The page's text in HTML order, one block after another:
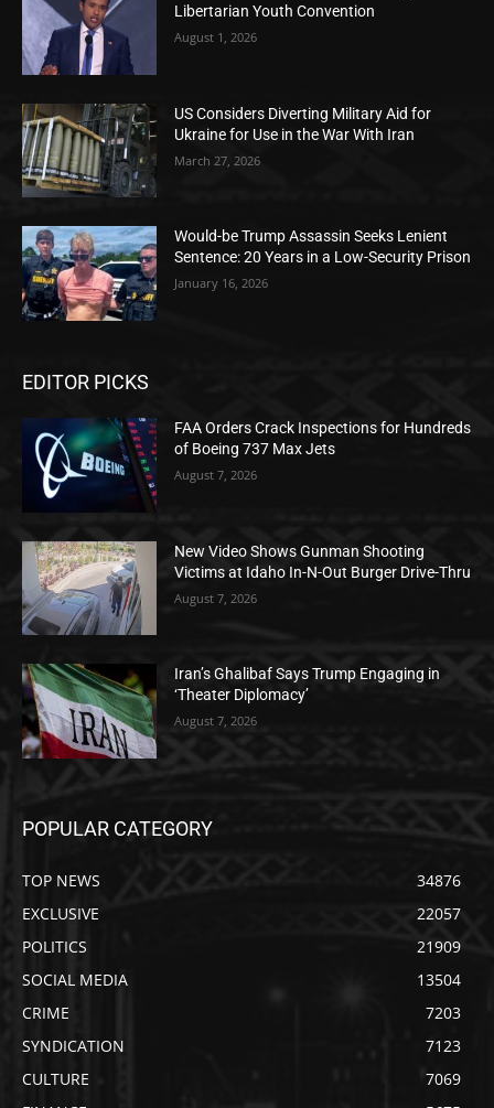
Libertarian Youth Convention
August 1, 2026
US Considers Diverting Military Aid for
Ukraine for Use in the War With Iran
March 27, 2026
Would-be Trump Assassin Seeks Lenient
Sentence: 20 Years in a Low-Security Prison
January 16, 2026
EDITOR PICKS
FAA Orders Crack Inspections for Hundreds
of Boeing 737 Max Jets
August 7, 2026
New Video Shows Gunman Shooting
Victims at Idaho In-N-Out Burger Drive-Thru
August 7, 2026
Iran’s Ghalibaf Says Trump Engaging in
‘Theater Diplomacy’
August 7, 2026
POPULAR CATEGORY
TOP NEWS
34876
EXCLUSIVE
22057
POLITICS
21909
SOCIAL MEDIA
13504
CRIME
7203
SYNDICATION
7123
CULTURE
7069